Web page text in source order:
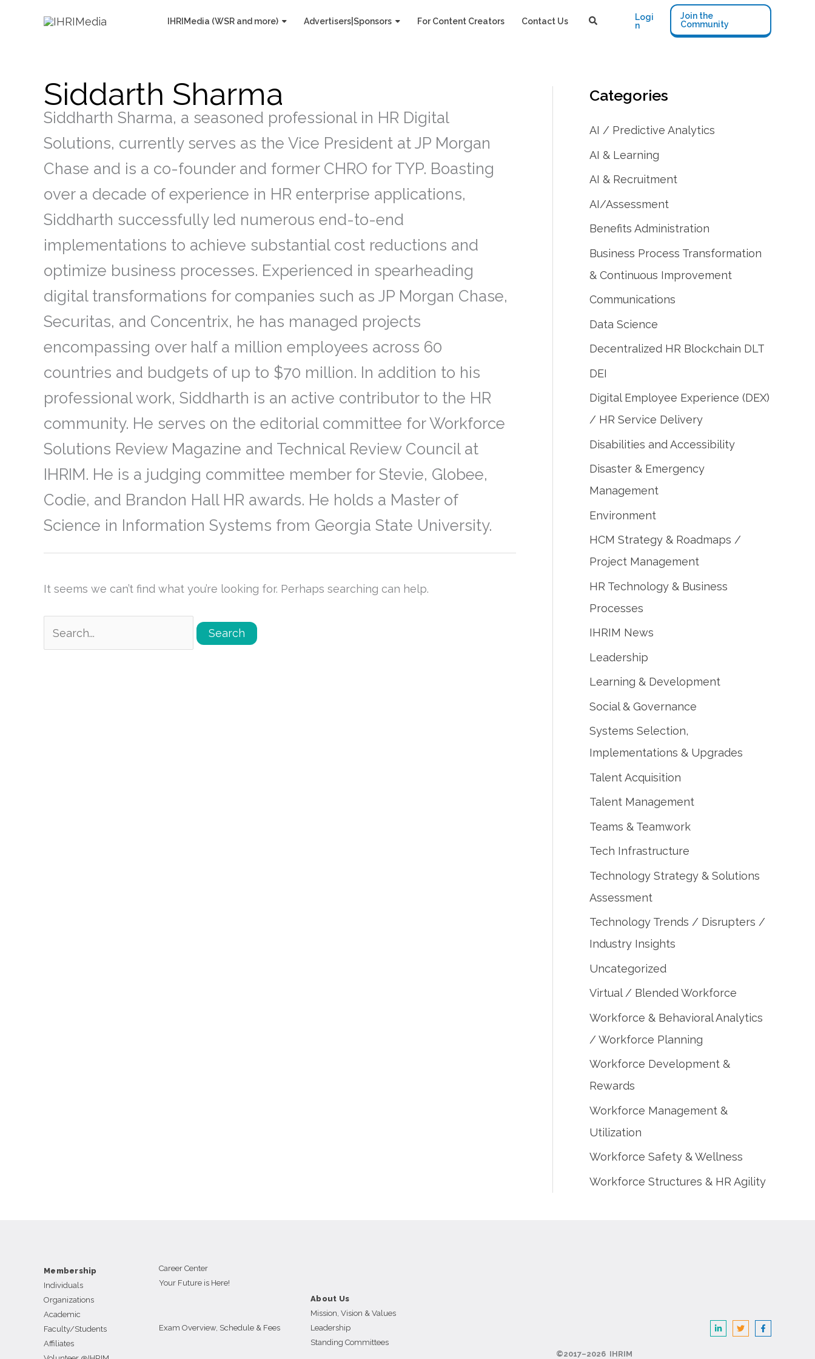
IHRIMedia (WSR and more) Advertisers|Sponsors For Content Creators Contact Us
Logi
n
Join the
Community
Siddarth Sharma
Siddharth Sharma, a seasoned professional in HR Digital
Solutions, currently serves as the Vice President at JP Morgan
Chase and is a co-founder and former CHRO for TYP. Boasting
over a decade of experience in HR enterprise applications,
Siddharth successfully led numerous end-to-end
implementations to achieve substantial cost reductions and
optimize business processes. Experienced in spearheading
digital transformations for companies such as JP Morgan Chase,
Securitas, and Concentrix, he has managed projects
encompassing over half a million employees across 60
countries and budgets of up to $70 million. In addition to his
professional work, Siddharth is an active contributor to the HR
community. He serves on the editorial committee for Workforce
Solutions Review Magazine and Technical Review Council at
IHRIM. He is a judging committee member for Stevie, Globee,
Codie, and Brandon Hall HR awards. He holds a Master of
Science in Information Systems from Georgia State University.
It seems we can’t find what you’re looking for. Perhaps searching can help.
for:
Categories
AI / Predictive Analytics
AI & Learning
AI & Recruitment
AI/Assessment
Benefits Administration
Business Process Transformation
& Continuous Improvement
Communications
Data Science
Decentralized HR Blockchain DLT
DEI
Digital Employee Experience (DEX)
/ HR Service Delivery
Disabilities and Accessibility
Disaster & Emergency
Management
Environment
HCM Strategy & Roadmaps /
Project Management
HR Technology & Business
Processes
IHRIM News
Leadership
Learning & Development
Social & Governance
Systems Selection,
Implementations & Upgrades
Talent Acquisition
Talent Management
Teams & Teamwork
Tech Infrastructure
Technology Strategy & Solutions
Assessment
Technology Trends / Disrupters /
Industry Insights
Uncategorized
Virtual / Blended Workforce
Workforce & Behavioral Analytics
/ Workforce Planning
Workforce Development &
Rewards
Workforce Management &
Utilization
Workforce Safety & Wellness
Workforce Structures & HR Agility
Membership
Individuals
Organizations
Academic
Faculty/Students
Affiliates
Career Center
Your Future is Here!
Exam Overview, Schedule & Fees
About Us
Mission, Vision & Values
Leadership
Standing Committees
©2017–2026 IHRIM